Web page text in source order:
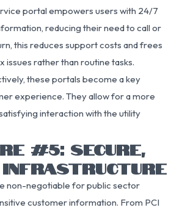
portal empowers users with 24/7
reducing their need to call or
this reduces support costs and frees
issues rather than routine tasks.
these portals become a key
experience. They allow for a more
interaction with the utility
#5: SECURE,
non-negotiable for public sector
customer information. From PCI